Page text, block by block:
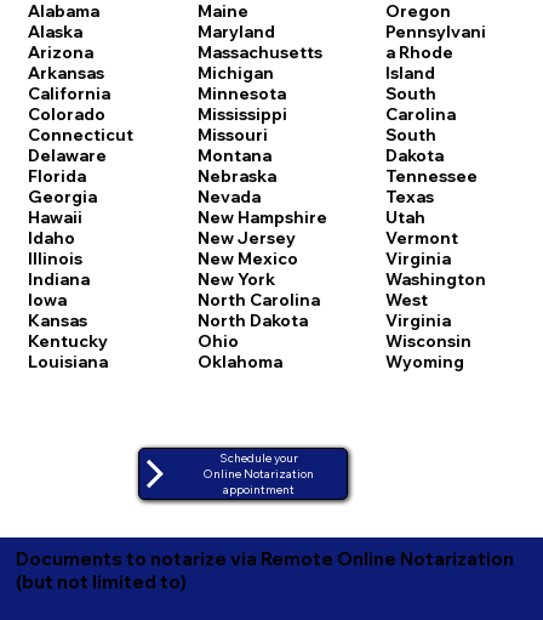
Alabama
Alaska
Arizona
Arkansas
California
Colorado
Connecticut
Delaware
Florida
Georgia
Hawaii
Idaho
Illinois
Indiana
Iowa
Kansas
Kentucky
Louisiana
Maine
Maryland
Massachusetts
Michigan
Minnesota
Mississippi
Missouri
Montana
Nebraska
Nevada
New Hampshire
New Jersey
New Mexico
New York
North Carolina
North Dakota
Ohio
Oklahoma
Oregon
Pennsylvani
a Rhode
Island
South
Carolina
South
Dakota
Tennessee
Texas
Utah
Vermont
Virginia
Washington
West
Virginia
Wisconsin
Wyoming
Schedule your
Online Notarization
appointment
Documents to notarize via Remote Online Notarization
(but not limited to)